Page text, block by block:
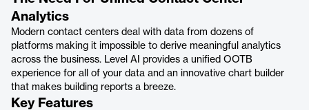
Analytics
Modern contact centers deal with data from dozens of
platforms making it impossible to derive meaningful analytics
across the business. Level AI provides a unified OOTB
experience for all of your data and an innovative chart builder
that makes building reports a breeze.
Key Features